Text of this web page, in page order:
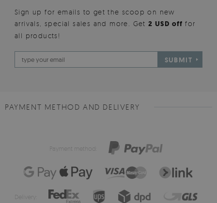
Sign up for emails to get the scoop on new
arrivals, special sales and more. Get2 USD offfor
all products!
SUBMIT
PAYMENT METHOD AND DELIVERY
Payment method:
Delivery: